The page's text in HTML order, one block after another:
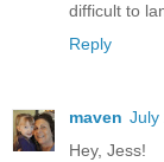
difficult to
Reply
maven July
Hey, Jess!